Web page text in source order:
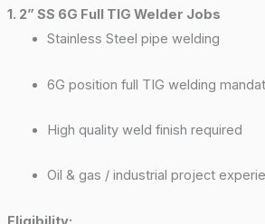
1. 2” SS 6G Full TIG Welder Jobs
Stainless Steel pipe welding
6G position full TIG welding
High quality weld finish required
Oil & gas / industrial project